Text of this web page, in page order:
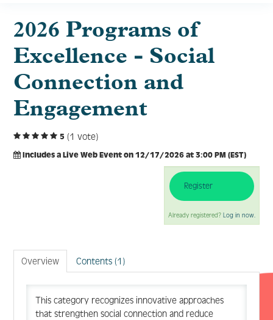
Your Education Journey
Create Account
2026 Programs of
Excellence - Social
Connection and
Engagement
5 (1 vote)
Includes a Live Web Event on 12/17/2026 at 3:00 PM (EST)
Register
Already registered? Log in now.
Overview Contents (1)
This category recognizes innovative approaches
that strengthen social connection and reduce